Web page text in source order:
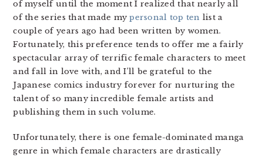
of myself until the moment I realized that nearly all
of the series that made mypersonal top ten list a
couple of years ago had been written by women.
Fortunately, this preference tends to offer me a fairly
spectacular array of terrific female characters to meet
and fall in love with, and I’ll be grateful to the
Japanese comics industry forever for nurturing the
talent of so many incredible female artists and
publishing them in such volume.
Unfortunately, there is one female-dominated manga
genre in which female characters are drastically